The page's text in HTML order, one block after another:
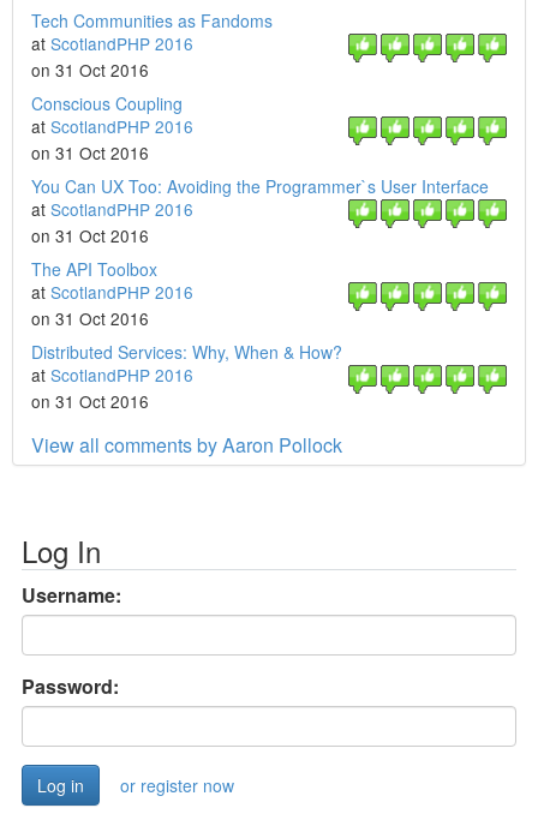
Tech Communities as Fandoms
at ScotlandPHP 2016
on 31 Oct 2016
Conscious Coupling
at ScotlandPHP 2016
on 31 Oct 2016
You Can UX Too: Avoiding the Programmer`s User Interface
at ScotlandPHP 2016
on 31 Oct 2016
The API Toolbox
at ScotlandPHP 2016
on 31 Oct 2016
Distributed Services: Why, When & How?
at ScotlandPHP 2016
on 31 Oct 2016
View all comments by Aaron Pollock
Log In
Username:
Password:
or register now